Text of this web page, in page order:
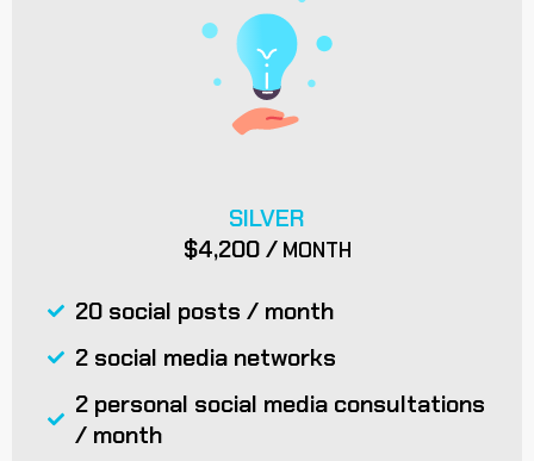
SILVER
$4,200 /MONTH
20 social posts / month
2 social media networks
2 personal social media consultations
/ month